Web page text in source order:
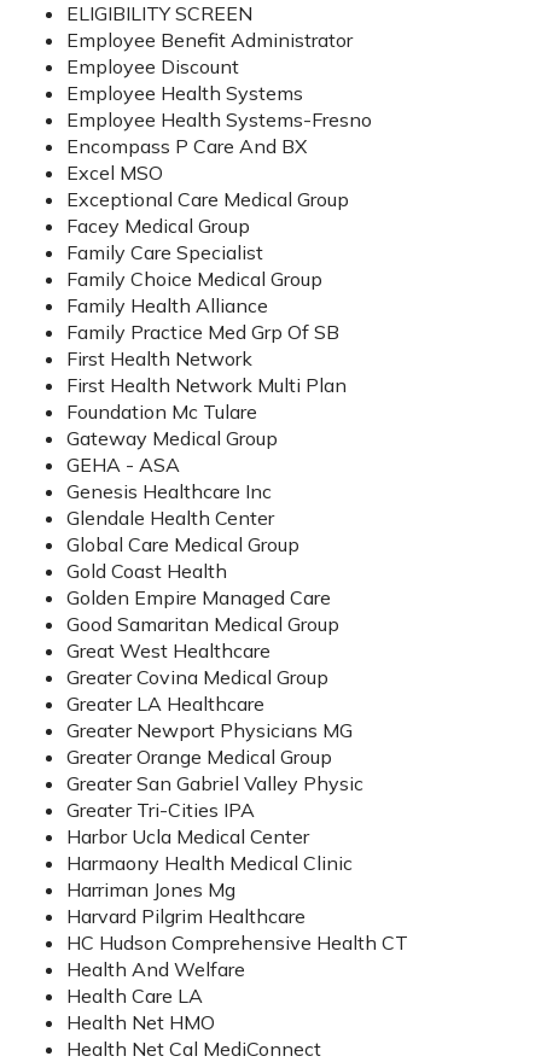
ELIGIBILITY SCREEN
Employee Benefit Administrator
Employee Discount
Employee Health Systems
Employee Health Systems-Fresno
Encompass P Care And BX
Excel MSO
Exceptional Care Medical Group
Facey Medical Group
Family Care Specialist
Family Choice Medical Group
Family Health Alliance
Family Practice Med Grp Of SB
First Health Network
First Health Network Multi Plan
Foundation Mc Tulare
Gateway Medical Group
GEHA - ASA
Genesis Healthcare Inc
Glendale Health Center
Global Care Medical Group
Gold Coast Health
Golden Empire Managed Care
Good Samaritan Medical Group
Great West Healthcare
Greater Covina Medical Group
Greater LA Healthcare
Greater Newport Physicians MG
Greater Orange Medical Group
Greater San Gabriel Valley Physic
Greater Tri-Cities IPA
Harbor Ucla Medical Center
Harmaony Health Medical Clinic
Harriman Jones Mg
Harvard Pilgrim Healthcare
HC Hudson Comprehensive Health CT
Health And Welfare
Health Care LA
Health Net HMO
Health Net Cal MediConnect